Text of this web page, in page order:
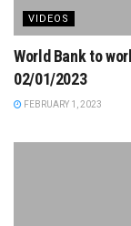
VIDEOS
World Bank to
02/01/2023
FEBRUARY 1, 2023